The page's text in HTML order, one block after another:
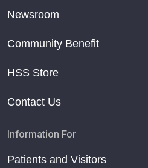
Newsroom
Community Benefit
HSS Store
Contact Us
Information For
Patients and Visitors